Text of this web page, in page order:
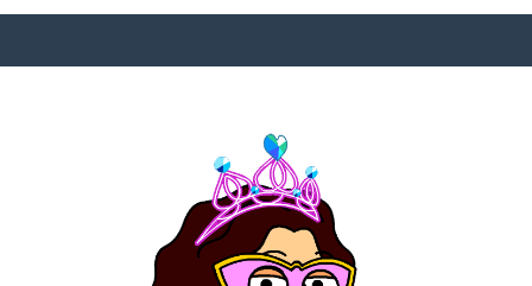
SURFACE DESIGNS
ABOUT KATIE
KATIE’S BOOKS
FOR WRITERS